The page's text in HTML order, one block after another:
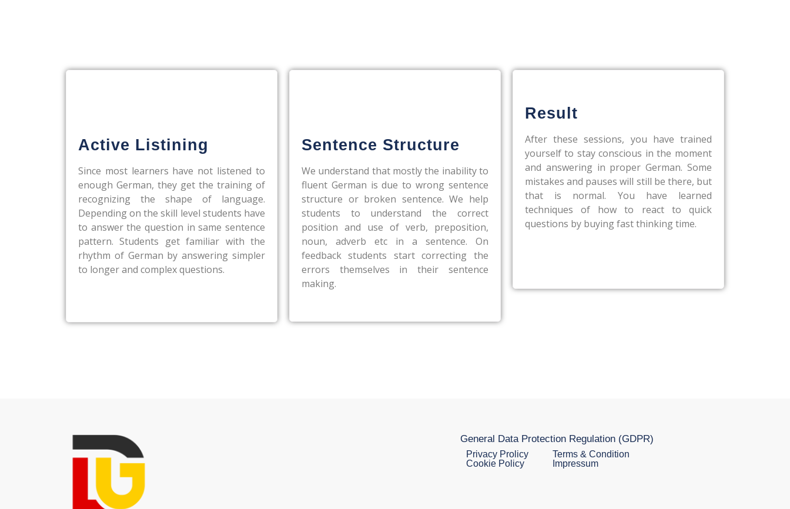
Active Listining
Since most learners have not listened to
enough German, they get the training of
recognizing the shape of language.
Depending on the skill level students have
to answer the question in same sentence
pattern. Students get familiar with the
rhythm of German by answering simpler
to longer and complex questions.
Sentence Structure
We understand that mostly the inability to
fluent German is due to wrong sentence
structure or broken sentence. We help
students to understand the correct
position and use of verb, preposition,
noun, adverb etc in a sentence. On
feedback students start correcting the
errors themselves in their sentence
making.
Result
After these sessions, you have trained
yourself to stay conscious in the moment
and answering in proper German. Some
mistakes and pauses will still be there, but
that is normal. You have learned
techniques of how to react to quick
questions by buying fast thinking time.
General Data Protection Regulation (GDPR)
Privacy Prolicy
Cookie Policy
Terms & Condition
Impressum